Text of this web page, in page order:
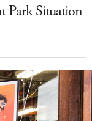
Park Situation